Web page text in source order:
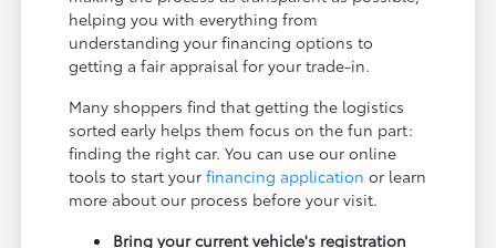
helping you with everything from
understanding your financing options to
getting a fair appraisal for your trade-in.
Many shoppers find that getting the logistics
sorted early helps them focus on the fun part:
finding the right car. You can use our online
tools to start yourfinancing application or learn
more about our process before your visit.
Bring your current vehicle's registration